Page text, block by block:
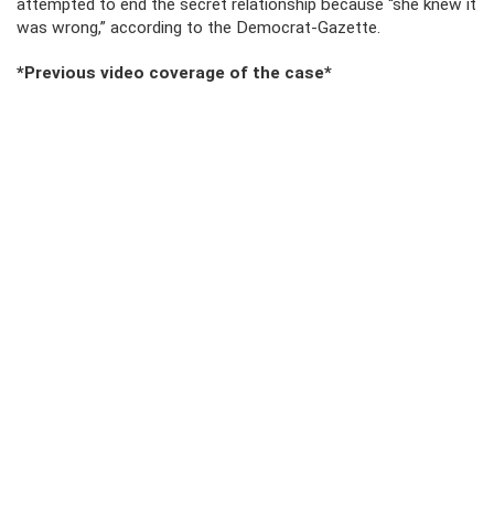
attempted to end the secret relationship because “she knew it
was wrong,” according to the Democrat-Gazette.
*Previous video coverage of the case*